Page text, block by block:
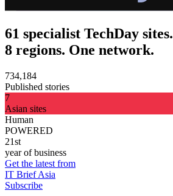
61 specialist TechDay sites.
8 regions. One network.
734,184
Published stories
7
Asian sites
Human
POWERED
21st
year of business
Get the latest from
IT Brief Asia
Subscribe